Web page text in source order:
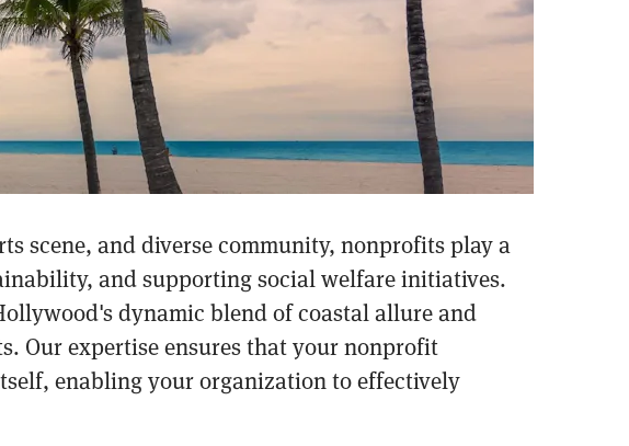
scene, and diverse community, nonprofits play a
and supporting social welfare initiatives.
dynamic blend of coastal allure and
Our expertise ensures that your nonprofit
enabling your organization to effectively